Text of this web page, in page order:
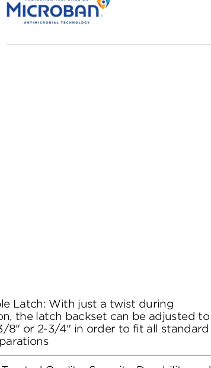
Latch: With just a twist during
the latch backset can be adjusted to
8" or 2-3/4" in order to fit all standard